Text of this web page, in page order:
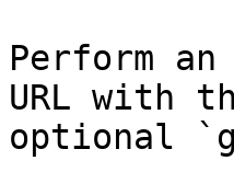
Perform
URL with
optional